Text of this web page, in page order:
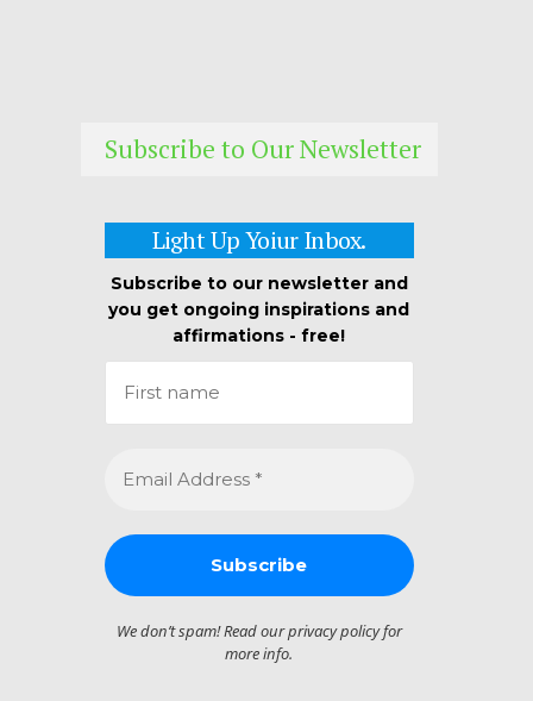
Subscribe to Our Newsletter
Light Up Yoiur Inbox.
Subscribe to our newsletter and
you get ongoing inspirations and
affirmations - free!
We don’t spam! Read ourprivacy policyfor
more info.